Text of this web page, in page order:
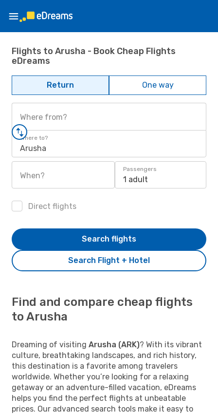
Flights to Arusha - Book Cheap Flights
eDreams
Return One way
Where from?
Where to?
Arusha
When?
Passengers
1 adult
Direct flights
Search Flight + Hotel
Search flights
Find and compare cheap flights
to Arusha
Dreaming of visiting Arusha (ARK)? With its vibrant
culture, breathtaking landscapes, and rich history,
this destination is a favorite among travelers
worldwide. Whether you’re looking for a relaxing
getaway or an adventure-filled vacation, eDreams
helps you find the perfect flights at unbeatable
prices. Our advanced search tools make it easy to